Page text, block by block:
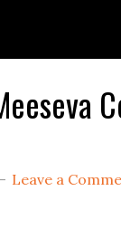
Leave a